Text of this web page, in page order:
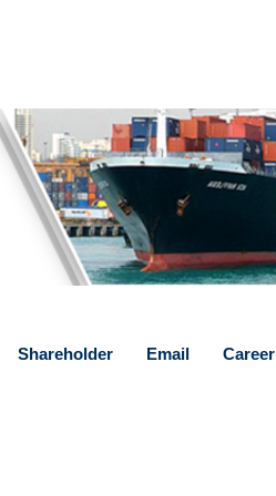
Shareholder Email Career